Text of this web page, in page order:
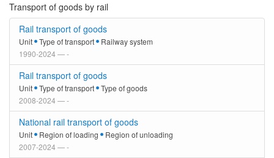
Transport of goods by rail
Rail transport of goods
Unit Type of transport
Railway system
1990-2024 — -
Rail transport of goods
Unit Type of transport
Type of goods
2008-2024 — -
National rail transport of goods
Unit Region of loading
Region of unloading
2007-2024 — -